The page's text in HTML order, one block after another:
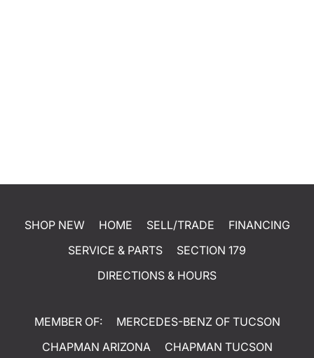
SHOP NEW HOME SELL/TRADE
FINANCING
SERVICE & PARTS
SECTION 179
DIRECTIONS & HOURS
MEMBER OF:
MERCEDES-BENZ OF TUCSON
CHAPMAN ARIZONA
CHAPMAN TUCSON